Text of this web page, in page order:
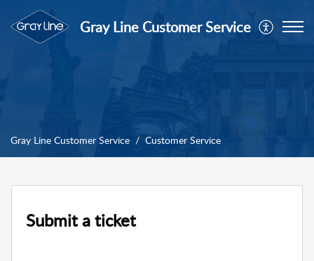
Gray Line Customer Service
Gray Line Customer Service Customer Service
Submit a ticket